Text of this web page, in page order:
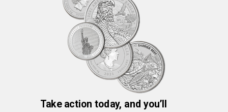
Take action today, and you’ll